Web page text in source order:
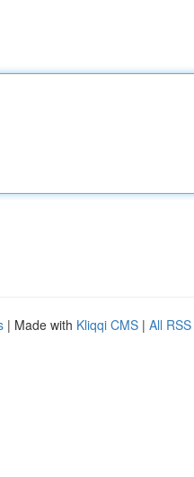
| Made with Kliqqi CMS | All